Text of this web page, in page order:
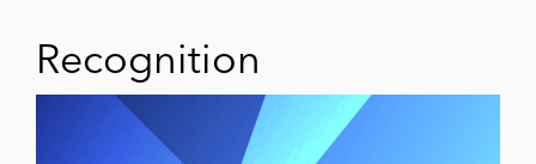
Recognition